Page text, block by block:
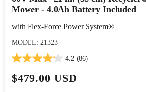
Mower - 4.0Ah Battery Included
with Flex-Force Power System®
MODEL: 21323
4.2 (86)
$479.00 USD